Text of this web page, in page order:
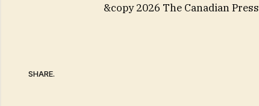
&copy 2026 The Canadian Press
SHARE.